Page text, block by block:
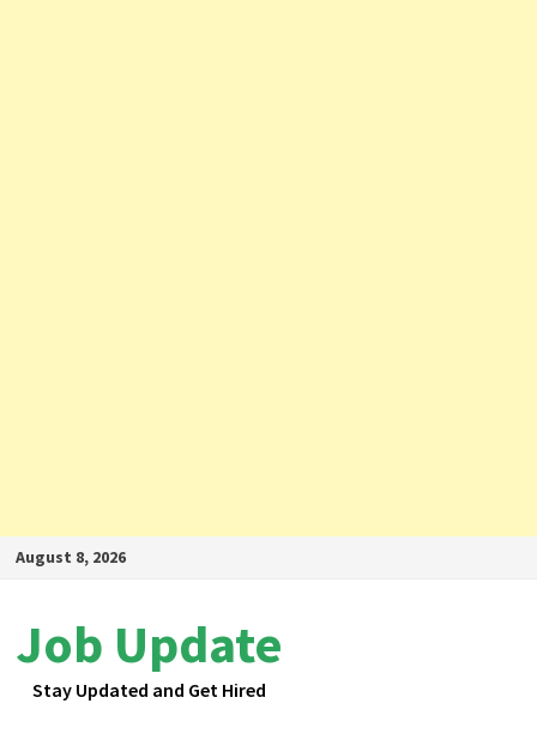
SkipAugust 8, 2026
Job Update
Stay Updated and Get Hired